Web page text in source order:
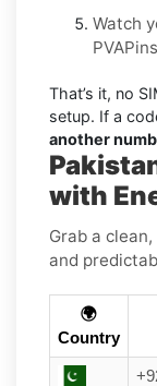
Watch
That’s it, no
setup. If a
another
with
Grab a
and
🌍
Country